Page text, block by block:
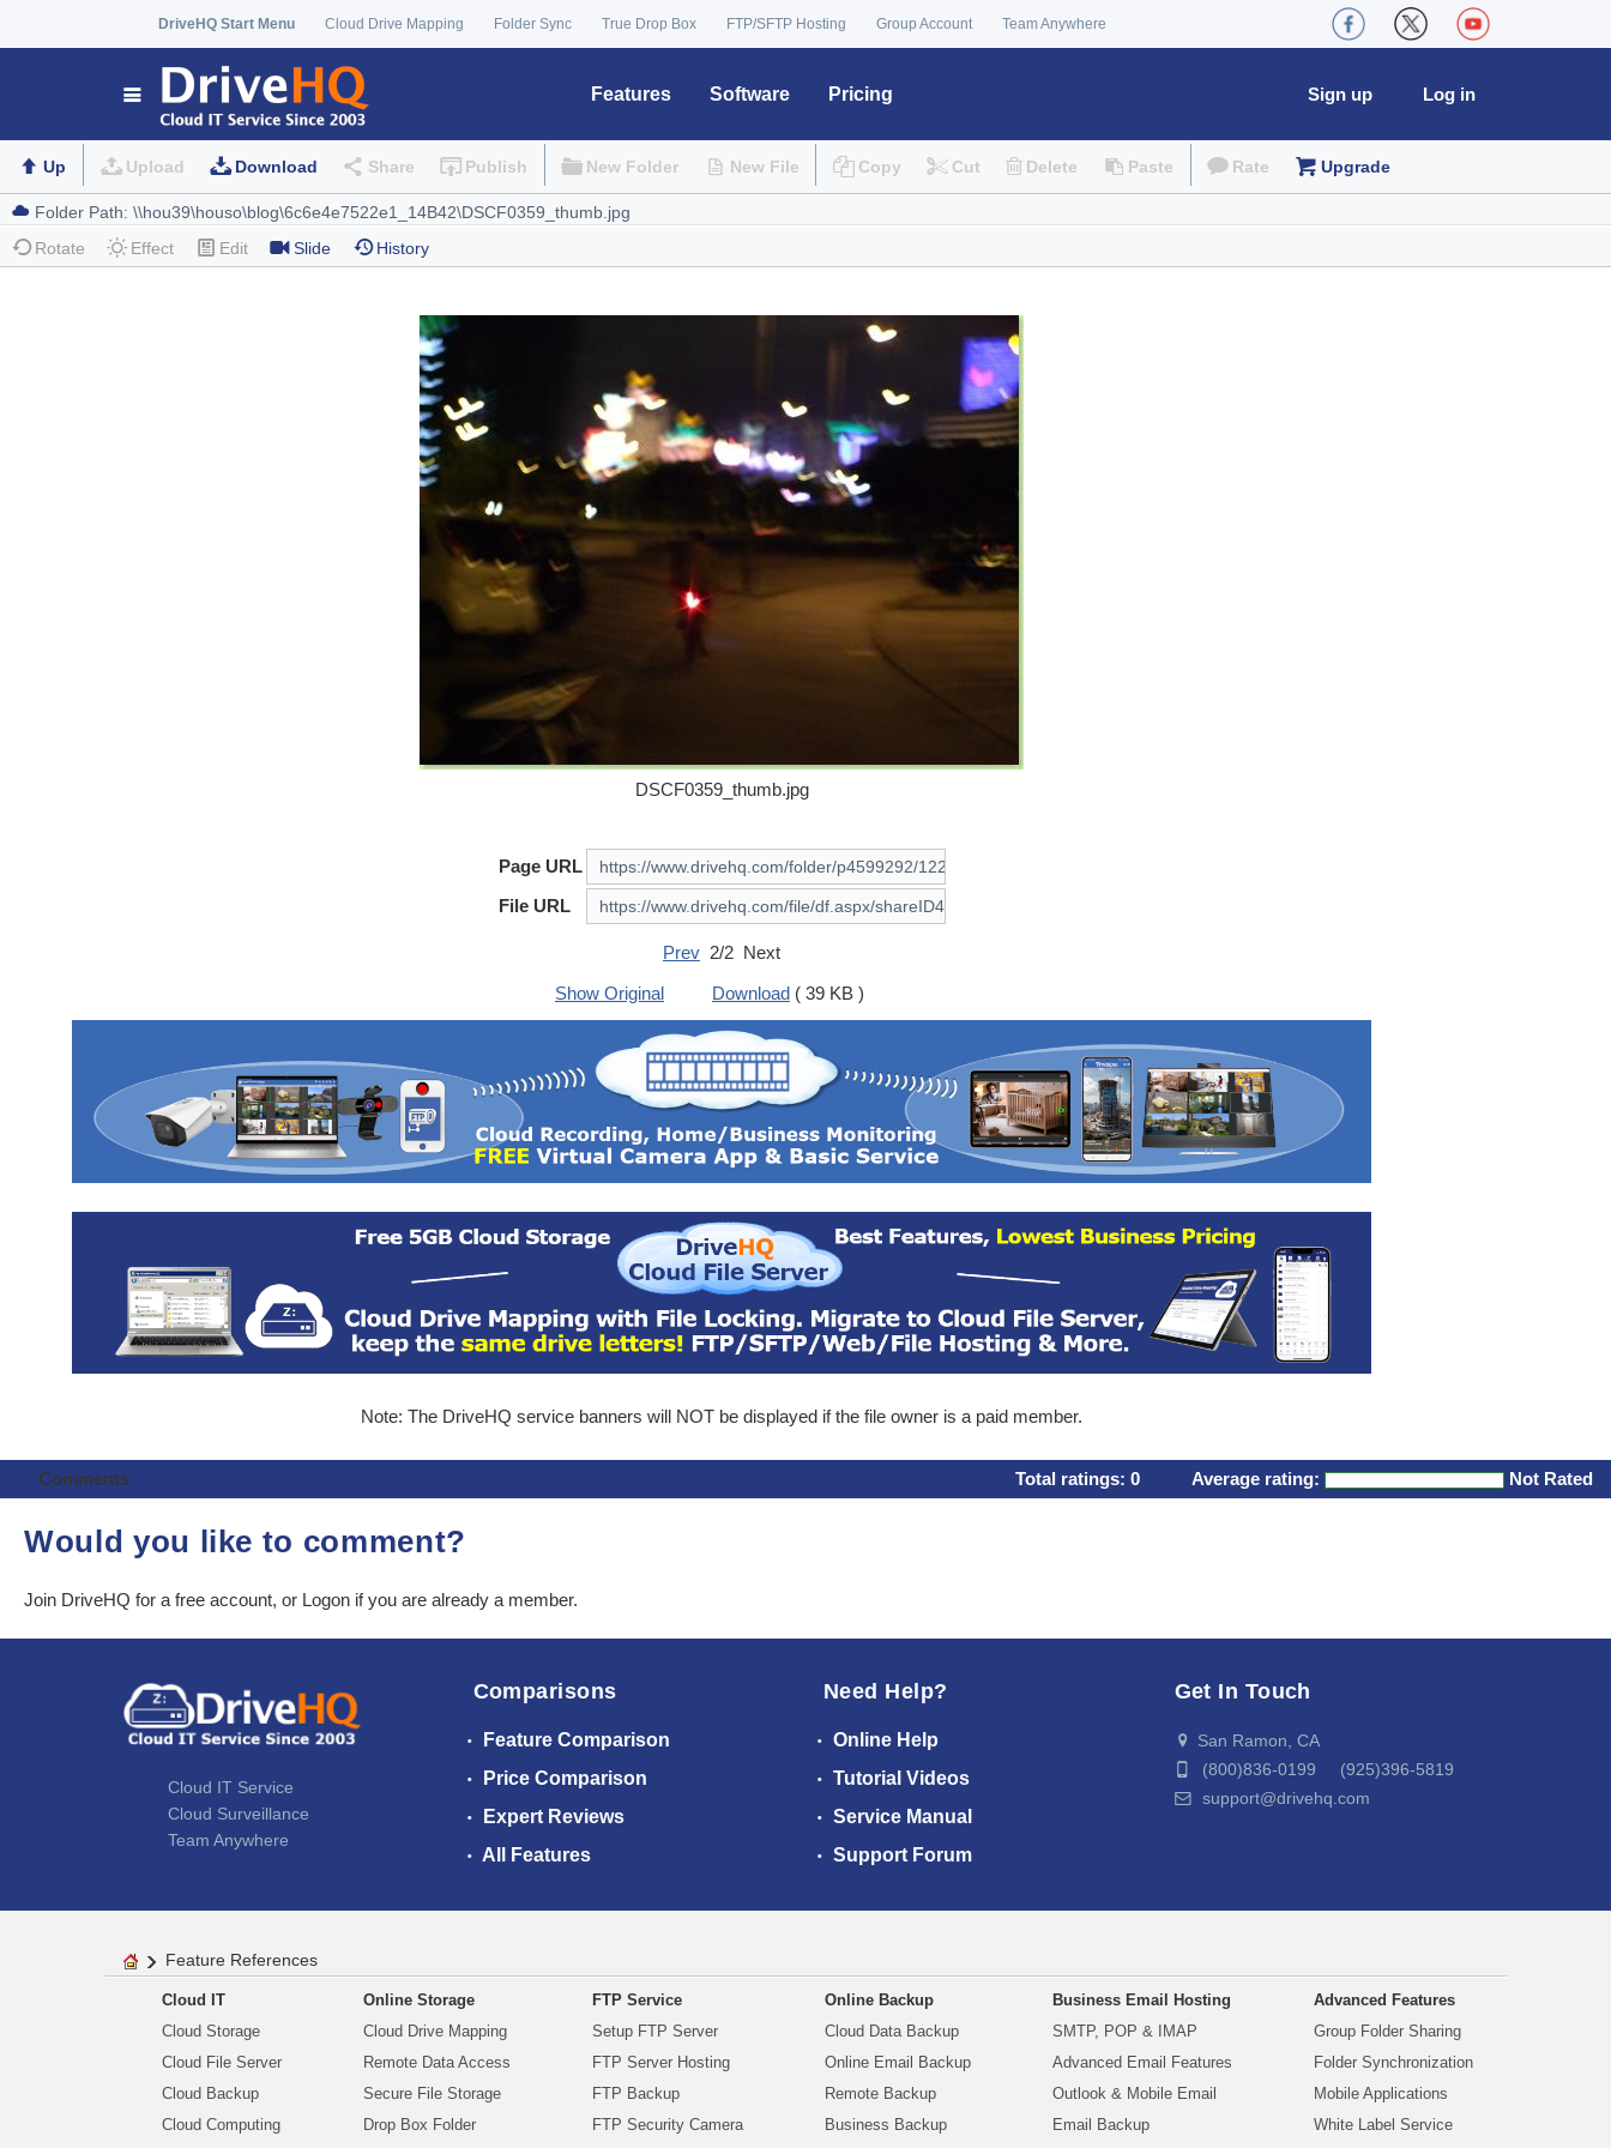
DriveHQ Start Menu Cloud Drive Mapping Folder Sync True Drop Box FTP/SFTP Hosting Group Account Team Anywhere
Features Software Pricing Log in
Sign up
Up Upload Download Share Publish New Folder New File Copy Cut Delete Paste Rate Upgrade
Rotate Effect Edit Slide History
DSCF0359_thumb.jpg
Page URL
File URL
Prev 2/2 Next
Show Original
Download ( 39 KB )
Note: The DriveHQ service banners will NOT be displayed if the file owner is a paid member.
Comments Total ratings: 0 Average rating: Not Rated
Would you like to comment?
Join DriveHQ for a free account, or Logon if you are already a member.
Cloud IT Service
Cloud Surveillance
Team Anywhere
Comparisons
Feature Comparison
Price Comparison
Expert Reviews
All Features
Need Help?
Online Help
Tutorial Videos
Service Manual
Support Forum
Get In Touch
San Ramon, CA
(800)836-0199 (925)396-5819
support@drivehq.com
Feature References
Cloud IT
Cloud Storage
Cloud File Server
Cloud Backup
Cloud Computing
Online Storage
Cloud Drive Mapping
Remote Data Access
Secure File Storage
Drop Box Folder
FTP Service
Setup FTP Server
FTP Server Hosting
FTP Backup
FTP Security Camera
Online Backup
Cloud Data Backup
Online Email Backup
Remote Backup
Business Backup
Business Email Hosting
SMTP, POP & IMAP
Advanced Email Features
Outlook & Mobile Email
Email Backup
Advanced Features
Group Folder Sharing
Folder Synchronization
Mobile Applications
White Label Service